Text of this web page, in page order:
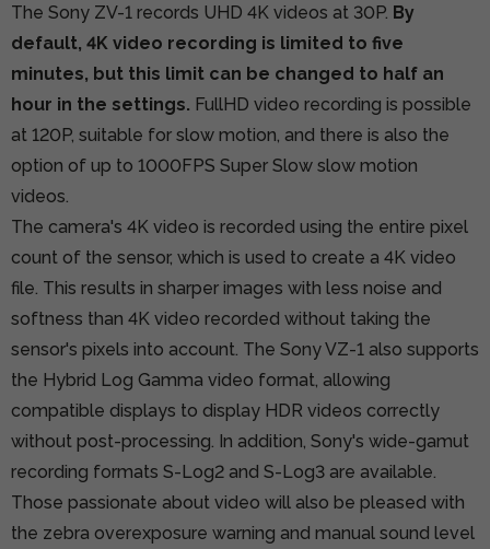
The Sony ZV-1 records UHD 4K videos at 30P. By
default, 4K video recording is limited to five
minutes, but this limit can be changed to half an
hour in the settings. FullHD video recording is possible
at 120P, suitable for slow motion, and there is also the
option of up to 1000FPS Super Slow slow motion
videos.
The camera's 4K video is recorded using the entire pixel
count of the sensor, which is used to create a 4K video
file. This results in sharper images with less noise and
softness than 4K video recorded without taking the
sensor's pixels into account. The Sony VZ-1 also supports
the Hybrid Log Gamma video format, allowing
compatible displays to display HDR videos correctly
without post-processing. In addition, Sony's wide-gamut
recording formats S-Log2 and S-Log3 are available.
Those passionate about video will also be pleased with
the zebra overexposure warning and manual sound level